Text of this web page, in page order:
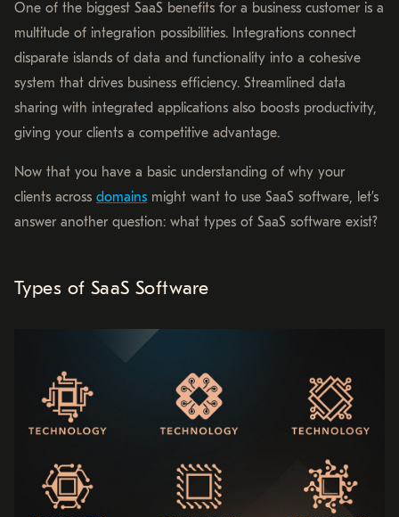
One of the biggest SaaS benefits for a business customer is a
multitude of integration possibilities. Integrations connect
disparate islands of data and functionality into a cohesive
system that drives business efficiency. Streamlined data
sharing with integrated applications also boosts productivity,
giving your clients a competitive advantage.
Now that you have a basic understanding of why your
clients across domains might want to use SaaS software, let’s
answer another question: what types of SaaS software exist?
Types of SaaS Software